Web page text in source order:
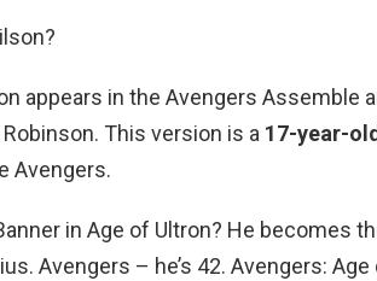
appears in the Avengers Assemble
This version is a 17-year-old
Avengers.
in Age of Ultron? He becomes
Avengers – he’s 42. Avengers: Age